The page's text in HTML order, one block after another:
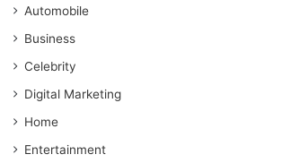
Automobile
Business
Celebrity
Digital Marketing
Home
Entertainment